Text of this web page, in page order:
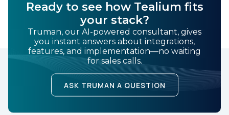
Ready to see how Tealium fits
your stack?
Truman, our AI-powered consultant, gives
you instant answers about integrations,
features, and implementation—no waiting
for sales calls.
ASK TRUMAN A QUESTION